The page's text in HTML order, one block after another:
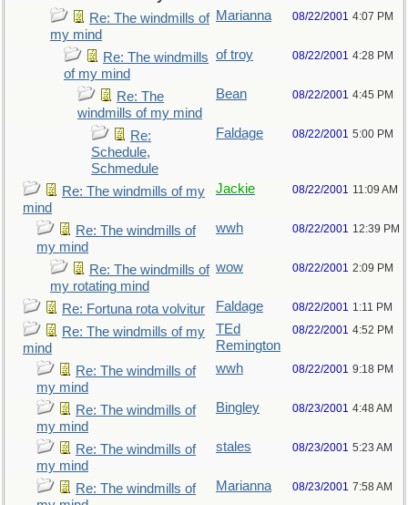
Re: The windmills of
my mind
Marianna 08/22/2001 4:07 PM
Re: The windmills
of my mind
of troy 08/22/2001 4:28 PM
Re: The
windmills of my mind
Bean 08/22/2001 4:45 PM
Re:
Schedule,
Schmedule
Faldage 08/22/2001 5:00 PM
Re: The windmills of my
mind
Jackie 08/22/2001 11:09 AM
Re: The windmills of
my mind
wwh 08/22/2001 12:39 PM
Re: The windmills of
my rotating mind
wow 08/22/2001 2:09 PM
Re: Fortuna rota volvitur Faldage 08/22/2001 1:11 PM
Re: The windmills of my
mind
TEd
Remington
08/22/2001 4:52 PM
Re: The windmills of
my mind
wwh 08/22/2001 9:18 PM
Re: The windmills of
my mind
Bingley 08/23/2001 4:48 AM
Re: The windmills of
my mind
stales 08/23/2001 5:23 AM
Re: The windmills of
Marianna 08/23/2001 7:58 AM